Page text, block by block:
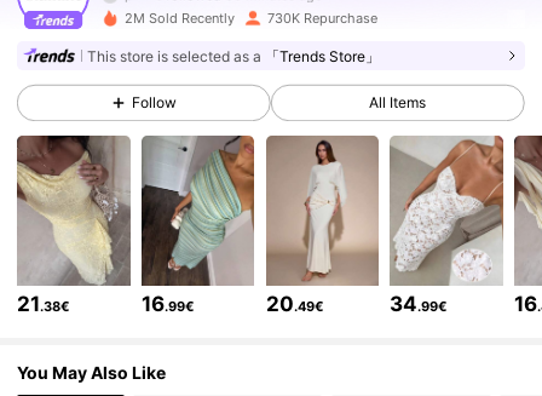
s***4 is browsing
553K Followers
4.79 553K Followers
4.79 553K Followers
4.79 553K Followers
2M Sold Recently 730K Repurchase
This store is selected as a 「Trends Store」
Follow All Items
21.38€ 16.99€ 20.49€ 34.99€ 16
You May Also Like